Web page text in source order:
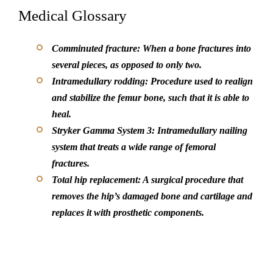
Medical Glossary
Comminuted fracture: When a bone fractures into
several pieces, as opposed to only two.
Intramedullary rodding: Procedure used to realign
and stabilize the femur bone, such that it is able to
heal.
Stryker Gamma System 3: Intramedullary nailing
system that treats a wide range of femoral
fractures.
Total hip replacement: A surgical procedure that
removes the hip’s damaged bone and cartilage and
replaces it with prosthetic components.